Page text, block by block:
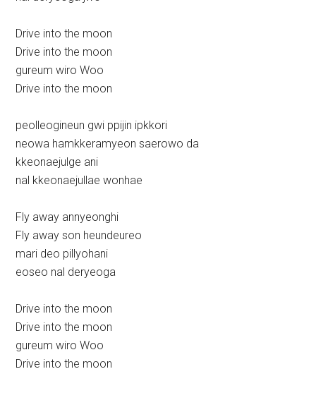
Drive into the moon
Drive into the moon
gureum wiro Woo
Drive into the moon
peolleogineun gwi ppijin ipkkori
neowa hamkkeramyeon saerowo da
kkeonaejulge ani
nal kkeonaejullae wonhae
Fly away annyeonghi
Fly away son heundeureo
mari deo pillyohani
eoseo nal deryeoga
Drive into the moon
Drive into the moon
gureum wiro Woo
Drive into the moon